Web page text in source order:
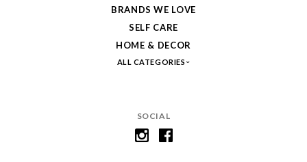
SOCIAL
BRANDS WE LOVE
SELF CARE
HOME & DECOR
ALL CATEGORIES